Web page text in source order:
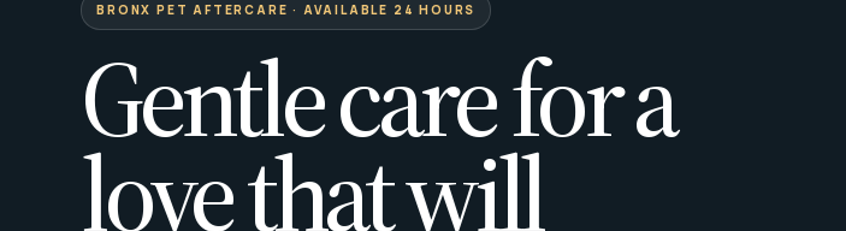
BRONX PET AFTERCARE · AVAILABLE 24 HOURS
Gentle care for a
love that will